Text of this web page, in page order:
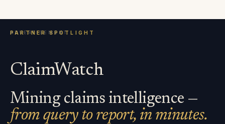
ClaimWatch
Mining claims intelligence —
from query to report, in minutes.